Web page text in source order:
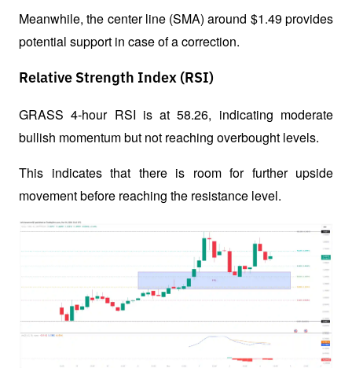
Meanwhile, the center line (SMA) around $1.49 provides
potential support in case of a correction.
Relative Strength Index (RSI)
GRASS 4-hour RSI is at 58.26, indicating moderate
bullish momentum but not reaching overbought levels.
This indicates that there is room for further upside
movement before reaching the resistance level.